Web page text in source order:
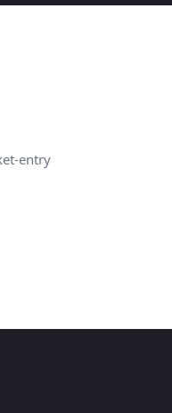
entry